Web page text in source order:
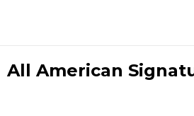
All American